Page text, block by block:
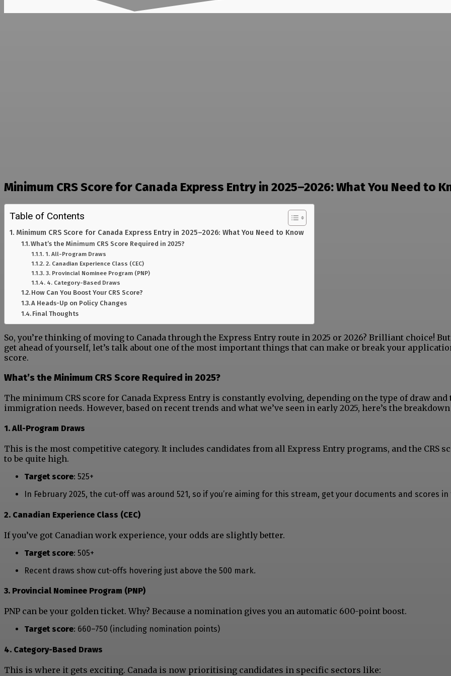
Minimum CRS Score for Canada Express Entry in 2025–2026: What You Need to
Table of Contents
Minimum CRS Score for Canada Express Entry in 2025–2026: What You Need to Know
What’s the Minimum CRS Score Required in 2025?
1. All-Program Draws
2. Canadian Experience Class (CEC)
3. Provincial Nominee Program (PNP)
4. Category-Based Draws
How Can You Boost Your CRS Score?
A Heads-Up on Policy Changes
Final Thoughts
So, you’re thinking of moving to Canada through the Express Entry route in 2025 or 2026? Brilliant choice!
get ahead of yourself, let’s talk about one of the most important things that can make or break your
score.
What’s the Minimum CRS Score Required in 2025?
The minimum CRS score for Canada Express Entry is constantly evolving, depending on the type of draw
immigration needs. However, based on recent trends and what we’ve seen in early 2025, here’s the breakdown
1. All-Program Draws
This is the most competitive category. It includes candidates from all Express Entry programs, and the CRS
to be quite high.
Target score: 525+
In February 2025, the cut-off was around 521, so if you’re aiming for this stream, get your documents and scores
2. Canadian Experience Class (CEC)
If you’ve got Canadian work experience, your odds are slightly better.
Target score: 505+
Recent draws show cut-offs hovering just above the 500 mark.
3. Provincial Nominee Program (PNP)
PNP can be your golden ticket. Why? Because a nomination gives you an automatic 600-point boost.
Target score: 660–750 (including nomination points)
4. Category-Based Draws
This is where it gets exciting. Canada is now prioritising candidates in specific sectors like: